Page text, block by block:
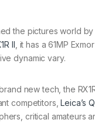
the pictures world
II , it has a 61MP
dynamic vary.
new tech, the
competitors,Leica’s
critical amateurs